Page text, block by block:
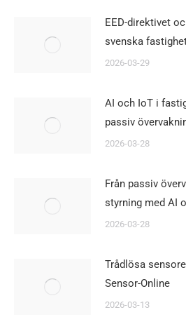
EED-direktivet
svenska
2026-03-29
AI och IoT i
passiv
2026-03-28
Från passiv
styrning med AI
2026-03-28
Trådlösa
Sensor-Online
2026-03-13